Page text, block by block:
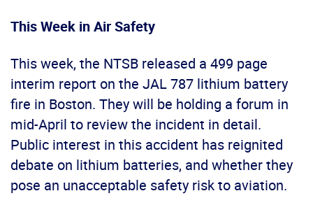
This Week in Air Safety
This week, the NTSB released a 499 page
interim report on the JAL 787 lithium battery
fire in Boston. They will be holding a forum in
mid-April to review the incident in detail.
Public interest in this accident has reignited
debate on lithium batteries, and whether they
pose an unacceptable safety risk to aviation.